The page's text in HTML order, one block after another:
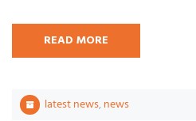
READ MORE
latest news,news